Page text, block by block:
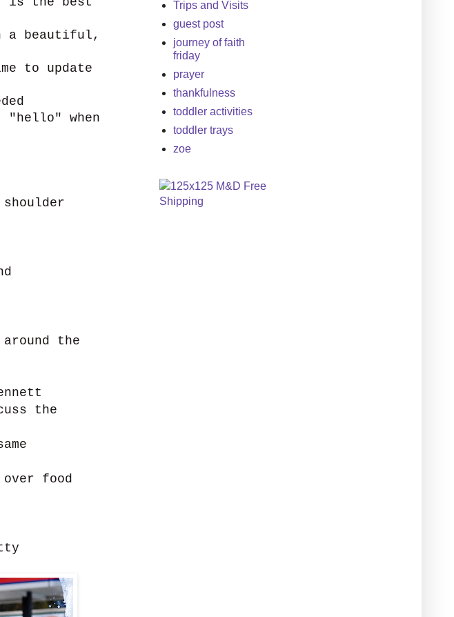
a beautiful,
to update
when
the
the
food
Trips and Visits
guest post
journey of faith
friday
prayer
thankfulness
toddler activities
toddler trays
zoe